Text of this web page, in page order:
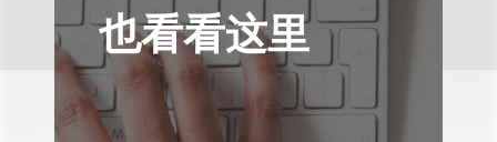
也看看这里